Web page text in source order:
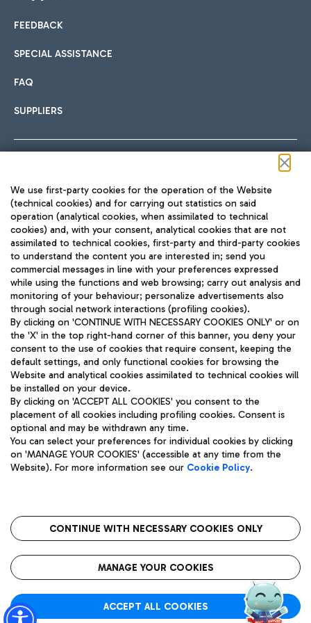
International cuisine
Fast & Street Food
Pizza
Wine & Bubbles Bar
Hotels
Choose the most suitable accommodation and take
Car sharing
With Car Sharing, it's even easier to get from the airport to
Train
Quickly reach Fiumicino Airport from Rome via Trenitalia
train services.
Bus
Discover the bus routes to reach Leonardo Da Vinci Airport.
Get to the airport hassle-free with the fixed-rate taxi service.
Restaurants
Rome Fiumicino Airport map
FEEDBACK
SPECIAL ASSISTANCE
FAQ
SUPPLIERS
TRAVEL JOURNAL
ENG
Aeroporti di Roma S.p.A. - Company subject to management
and coordination activities by Mundys S.p.A.
Fiscal code 13032990155 VAT number 06572251004 Share capital
fully paid -up 62.224.743,00
Registered address: Via Pier Paolo Racchetti 1 - 00054 Fiumicino
(RM) phone number +39 06 65951
Privacy policy
Legal notices
Roma FCO
The starred airport
We use first-party cookies for the operation of the Website
(technical cookies) and for carrying out statistics on said
operation (analytical cookies, when assimilated to technical
cookies) and, with your consent, analytical cookies that are not
assimilated to technical cookies, first-party and third-party cookies
to understand the content you are interested in; send you
commercial messages in line with your preferences expressed
while using the functions and web browsing; carry out analysis and
monitoring of your behaviour; personalize advertisements also
through social network interactions (profiling cookies).
By clicking on 'CONTINUE WITH NECESSARY COOKIES ONLY' or on
the 'X' in the top right-hand corner of this banner, you deny your
consent to the use of cookies that require consent, keeping the
default settings, and only functional cookies for browsing the
Website and analytical cookies assimilated to technical cookies will
be installed on your device.
By clicking on 'ACCEPT ALL COOKIES' you consent to the
placement of all cookies including profiling cookies. Consent is
optional and may be withdrawn any time.
You can select your preferences for individual cookies by clicking
on 'MANAGE YOUR COOKIES' (accessible at any time from the
Website). For more information see our Cookie Policy.
CONTINUE WITH NECESSARY COOKIES ONLY
MANAGE YOUR COOKIES
ACCEPT ALL COOKIES